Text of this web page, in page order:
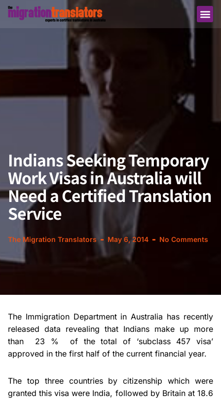
Indians Seeking Temporary
Work Visas in Australia will
Need a Certified Translation
Service
The Migration Translators May 6, 2014 No Comments
The Immigration Department in Australia has recently
released data revealing that Indians make up more
than 23 % of the total of ‘subclass 457 visa’
approved in the first half of the current financial year.
The top three countries by citizenship which were
granted this visa were India, followed by Britain at 18.6